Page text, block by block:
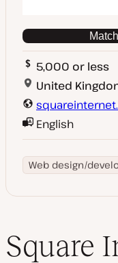
5,000 or less
United
English
Web design/
Square